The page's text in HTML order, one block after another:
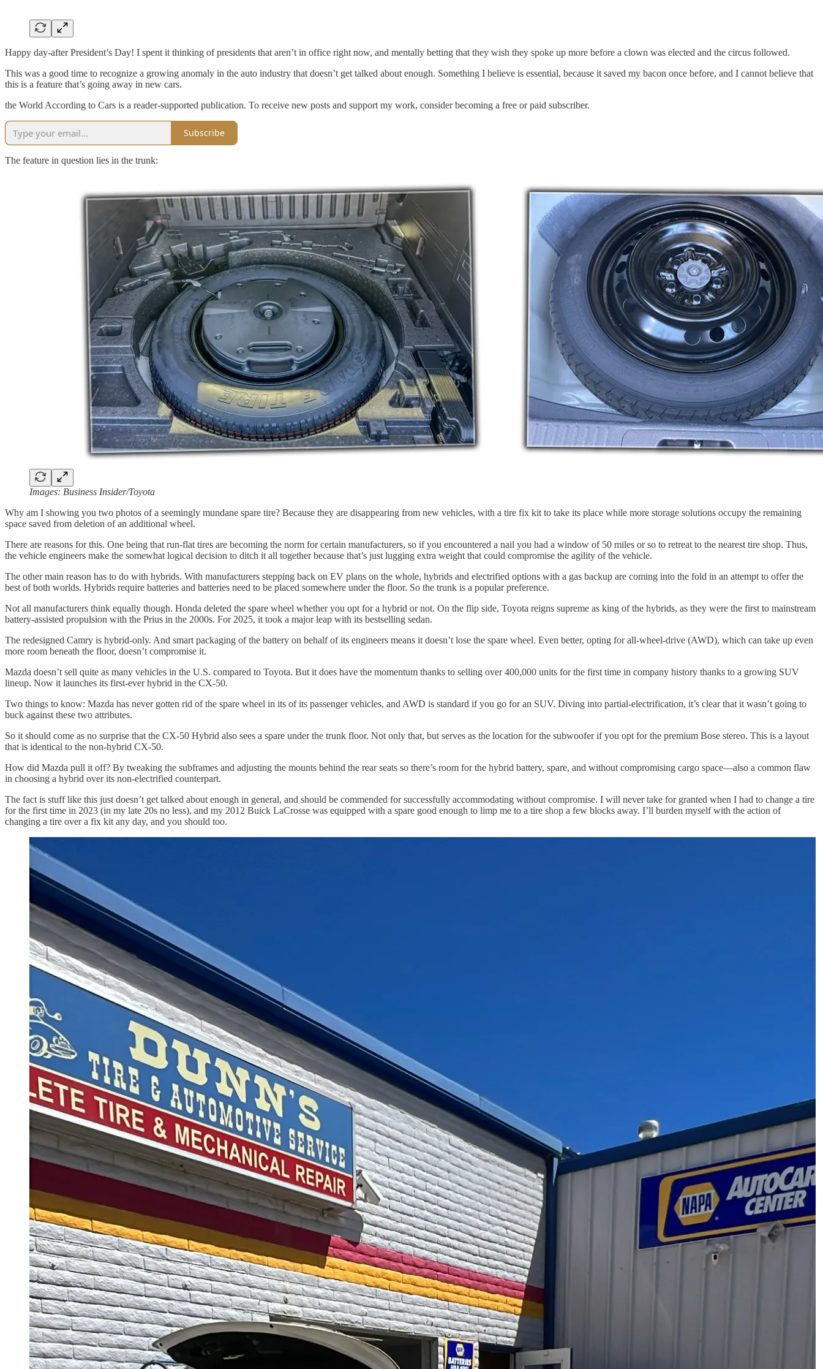
Happy day-after President’s Day! I spent it thinking of presidents that aren’t in office right now, and mentally betting that they wish they spoke up more before a clown was elected and the circus followed.
This was a good time to recognize a growing anomaly in the auto industry that doesn’t get talked about enough. Something I believe is essential, because it saved my bacon once before, and I cannot believe that
this is a feature that’s going away in new cars.
the World According to Cars is a reader-supported publication. To receive new posts and support my work, consider becoming a free or paid subscriber.
Subscribe
The feature in question lies in the trunk:
Images: Business Insider/Toyota
Why am I showing you two photos of a seemingly mundane spare tire? Because they are disappearing from new vehicles, with a tire fix kit to take its place while more storage solutions occupy the remaining
space saved from deletion of an additional wheel.
There are reasons for this. One being that run-flat tires are becoming the norm for certain manufacturers, so if you encountered a nail you had a window of 50 miles or so to retreat to the nearest tire shop. Thus,
the vehicle engineers make the somewhat logical decision to ditch it all together because that’s just lugging extra weight that could compromise the agility of the vehicle.
The other main reason has to do with hybrids. With manufacturers stepping back on EV plans on the whole, hybrids and electrified options with a gas backup are coming into the fold in an attempt to offer the
best of both worlds. Hybrids require batteries and batteries need to be placed somewhere under the floor. So the trunk is a popular preference.
Not all manufacturers think equally though. Honda deleted the spare wheel whether you opt for a hybrid or not. On the flip side, Toyota reigns supreme as king of the hybrids, as they were the first to mainstream
battery-assisted propulsion with the Prius in the 2000s. For 2025, it took a major leap with its bestselling sedan.
The redesigned Camry is hybrid-only. And smart packaging of the battery on behalf of its engineers means it doesn’t lose the spare wheel. Even better, opting for all-wheel-drive (AWD), which can take up even
more room beneath the floor, doesn’t compromise it.
Mazda doesn’t sell quite as many vehicles in the U.S. compared to Toyota. But it does have the momentum thanks to selling over 400,000 units for the first time in company history thanks to a growing SUV
lineup. Now it launches its first-ever hybrid in the CX-50.
Two things to know: Mazda has never gotten rid of the spare wheel in its of its passenger vehicles, and AWD is standard if you go for an SUV. Diving into partial-electrification, it’s clear that it wasn’t going to
buck against these two attributes.
So it should come as no surprise that the CX-50 Hybrid also sees a spare under the trunk floor. Not only that, but serves as the location for the subwoofer if you opt for the premium Bose stereo. This is a layout
that is identical to the non-hybrid CX-50.
How did Mazda pull it off? By tweaking the subframes and adjusting the mounts behind the rear seats so there’s room for the hybrid battery, spare, and without compromising cargo space—also a common flaw
in choosing a hybrid over its non-electrified counterpart.
The fact is stuff like this just doesn’t get talked about enough in general, and should be commended for successfully accommodating without compromise. I will never take for granted when I had to change a tire
for the first time in 2023 (in my late 20s no less), and my 2012 Buick LaCrosse was equipped with a spare good enough to limp me to a tire shop a few blocks away. I’ll burden myself with the action of
changing a tire over a fix kit any day, and you should too.